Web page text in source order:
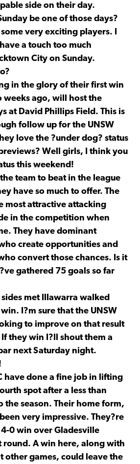
side on their day.
be one of those days?
some very exciting players. I
a touch too much
City on Sunday.
in the glory of their first win
weeks ago, will host the
at David Phillips Field. This is
follow up for the UNSW
love the ?under dog? status
Well girls, I think you
this weekend!
team to beat in the league
have so much to offer. The
most attractive attacking
in the competition when
They have dominant
create opportunities and
convert those chances. Is it
gathered 75 goals so far
met Illawarra walked
I?m sure that the UNSW
to improve on that result
they win I?ll shout them a
next Saturday night.
have done a fine job in lifting
spot after a less than
the season. Their home form,
very impressive. They?re
0 win over Gladesville
round. A win here, along with
other games, could leave the